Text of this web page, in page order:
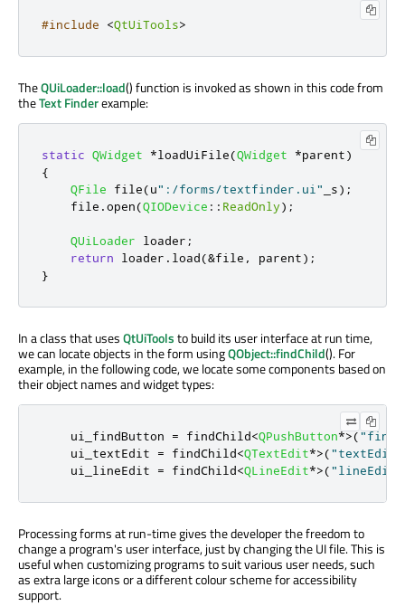
#include <QtUiTools>
TheQUiLoader::load() function is invoked as shown in this code from
theText Finderexample:
static QWidget *loadUiFile(QWidget *parent)
{
QFile file(u":/forms/textfinder.ui" _s);
    file
.open(QIODevice :: ReadOnly);
QUiLoader loader ;
return loader . load(&file , parent);
}
In a class that usesQtUiToolsto build its user interface at run time,
we can locate objects in the form usingQObject::findChild(). For
example, in the following code, we locate some components based on
their object names and widget types:
    ui_findButton
= findChild<QPushButton*>(
    ui_textEdit
= findChild<QTextEdit*>("textEdit"
    ui_lineEdit
= findChild<QLineEdit*>("lineEdit"
Processing forms at run-time gives the developer the freedom to
change a program's user interface, just by changing the UI file. This is
useful when customizing programs to suit various user needs, such
as extra large icons or a different colour scheme for accessibility
support.